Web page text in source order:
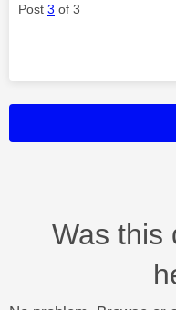
Post 3 of 3
Was this